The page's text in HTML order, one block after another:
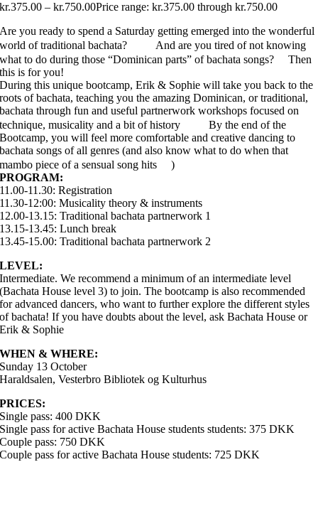
kr.375.00 – kr.750.00Price range: kr.375.00 through kr.750.00
Are you ready to spend a Saturday getting emerged into the wonderful
world of traditional bachata?
And are you tired of not knowing
what to do during those “Dominican parts” of bachata songs?
Then
this is for you!
During this unique bootcamp, Erik & Sophie will take you back to the
roots of bachata, teaching you the amazing Dominican, or traditional,
bachata through fun and useful partnerwork workshops focused on
technique, musicality and a bit of history
By the end of the
Bootcamp, you will feel more comfortable and creative dancing to
bachata songs of all genres (and also know what to do when that
mambo piece of a sensual song hits
)
PROGRAM:
11.00-11.30: Registration
11.30-12:00: Musicality theory & instruments
12.00-13.15: Traditional bachata partnerwork 1
13.15-13.45: Lunch break
13.45-15.00: Traditional bachata partnerwork 2
LEVEL:
Intermediate. We recommend a minimum of an intermediate level
(Bachata House level 3) to join. The bootcamp is also recommended
for advanced dancers, who want to further explore the different styles
of bachata! If you have doubts about the level, ask Bachata House or
Erik & Sophie
WHEN & WHERE:
Sunday 13 October
Haraldsalen, Vesterbro Bibliotek og Kulturhus
PRICES:
Single pass: 400 DKK
Single pass for active Bachata House students students: 375 DKK
Couple pass: 750 DKK
Couple pass for active Bachata House students: 725 DKK